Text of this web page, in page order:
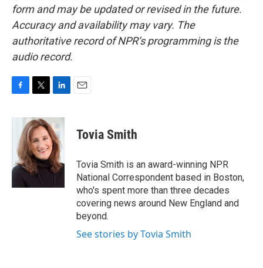
form and may be updated or revised in the future.
Accuracy and availability may vary. The
authoritative record of NPR’s programming is the
audio record.
c
o
o
k
i
t
t
e
r
n
k
e
d
I
n
Tovia Smith
Tovia Smith is an award-winning NPR
National Correspondent based in Boston,
who's spent more than three decades
covering news around New England and
beyond.
See stories by Tovia Smith